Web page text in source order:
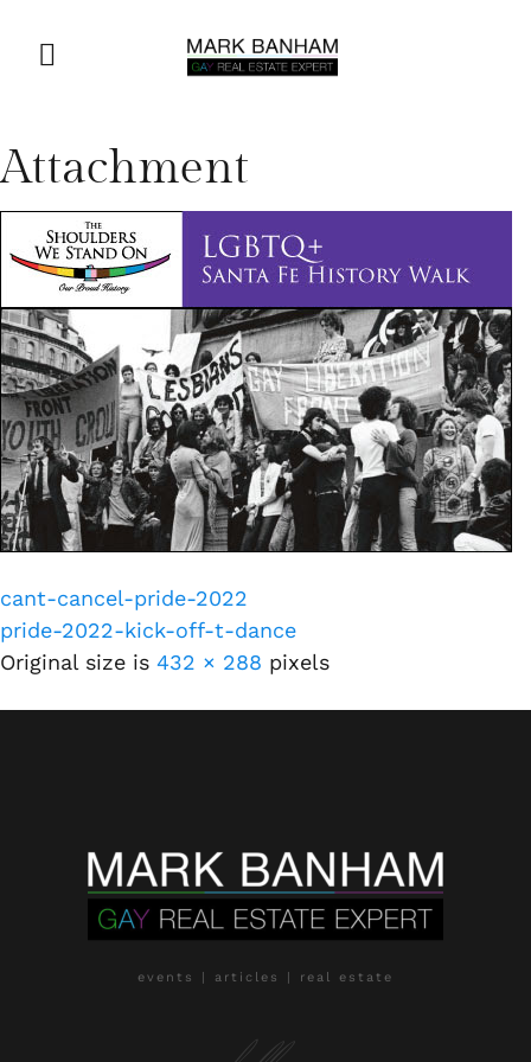
Attachment
cant-cancel-pride-2022
pride-2022-kick-off-t-dance
Original size is 432 × 288 pixels
events | articles | real estate